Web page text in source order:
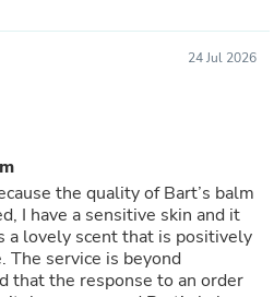
24 Jul 2026
the quality of Bart’s balm
I have a sensitive skin and it
that the response to an order